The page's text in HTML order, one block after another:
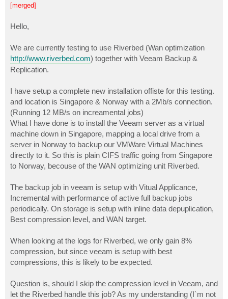
t
[merged]
Hello,
We are currently testing to use Riverbed (Wan optimization
http://www.riverbed.com) together with Veeam Backup &
Replication.
I have setup a complete new installation offiste for this testing.
and location is Singapore & Norway with a 2Mb/s connection.
(Running 12 MB/s on increamental jobs)
What I have done is to install the Veeam server as a virtual
machine down in Singapore, mapping a local drive from a
server in Norway to backup our VMWare Virtual Machines
directly to it. So this is plain CIFS traffic going from Singapore
to Norway, becouse of the WAN optimizing unit Riverbed.
The backup job in veeam is setup with Vitual Applicance,
Incremental with performance of active full backup jobs
periodically. On storage is setup with inline data depuplication,
Best compression level, and WAN target.
When looking at the logs for Riverbed, we only gain 8%
compression, but since veeam is setup with best
compressions, this is likely to be expected.
Question is, should I skip the compression level in Veeam, and
let the Riverbed handle this job? As my understanding (I`m not